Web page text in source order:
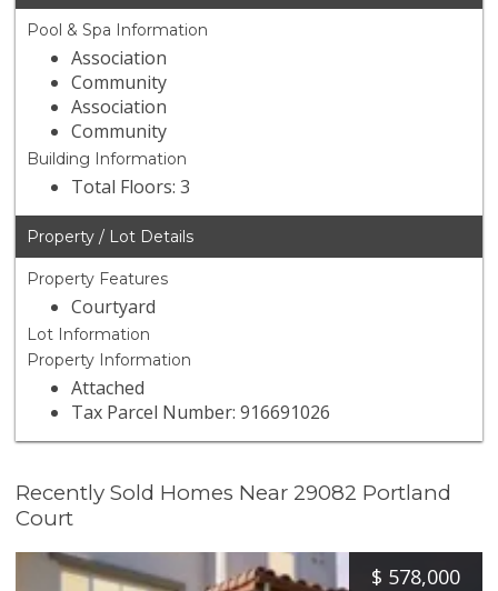
Pool & Spa Information
Association
Community
Association
Community
Building Information
Total Floors: 3
Property / Lot Details
Property Features
Courtyard
Lot Information
Property Information
Attached
Tax Parcel Number: 916691026
Recently Sold Homes Near 29082 Portland
Court
$ 578,000